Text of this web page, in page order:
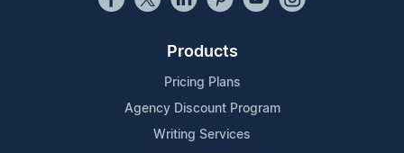
Products
Pricing Plans
Agency Discount Program
Writing Services